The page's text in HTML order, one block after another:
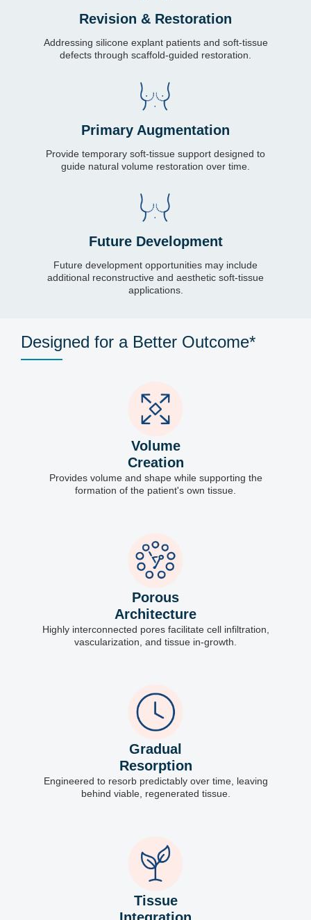
Revision & Restoration
Addressing silicone explant patients and soft-tissue
defects through scaffold-guided restoration.
Primary Augmentation
Provide temporary soft-tissue support designed to
guide natural volume restoration over time.
Future Development
Future development opportunities may include
additional reconstructive and aesthetic soft-tissue
applications.
Designed for a Better Outcome*
Volume
Creation
Provides volume and shape while supporting the
formation of the patient's own tissue.
Porous
Architecture
Highly interconnected pores facilitate cell infiltration,
vascularization, and tissue in-growth.
Gradual
Resorption
Engineered to resorb predictably over time, leaving
behind viable, regenerated tissue.
Tissue